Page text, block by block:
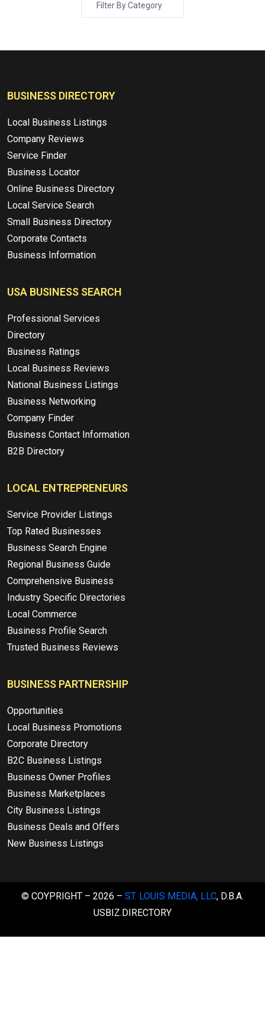
Filter By Category
BUSINESS DIRECTORY
Local Business Listings
Company Reviews
Service Finder
Business Locator
Online Business Directory
Local Service Search
Small Business Directory
Corporate Contacts
Business Information
USA BUSINESS SEARCH
Professional Services
Directory
Business Ratings
Local Business Reviews
National Business Listings
Business Networking
Company Finder
Business Contact Information
B2B Directory
LOCAL ENTREPRENEURS
Service Provider Listings
Top Rated Businesses
Business Search Engine
Regional Business Guide
Comprehensive Business
Industry Specific Directories
Local Commerce
Business Profile Search
Trusted Business Reviews
BUSINESS PARTNERSHIP
Opportunities
Local Business Promotions
Corporate Directory
B2C Business Listings
Business Owner Profiles
Business Marketplaces
City Business Listings
Business Deals and Offers
New Business Listings
© COYPRIGHT – 2026 – ST. LOUIS MEDIA, LLC, D.B.A.
USBIZ.DIRECTORY